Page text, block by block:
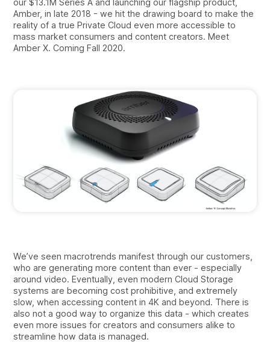
Amber, in late 2018 - we hit the drawing board to make the
reality of a true Private Cloud even more accessible to
mass market consumers and content creators. Meet
Amber X. Coming Fall 2020.
We’ve seen macrotrends manifest through our customers,
who are generating more content than ever - especially
around video. Eventually, even modern Cloud Storage
systems are becoming cost prohibitive, and extremely
slow, when accessing content in 4K and beyond. There is
also not a good way to organize this data - which creates
even more issues for creators and consumers alike to
streamline how data is managed.